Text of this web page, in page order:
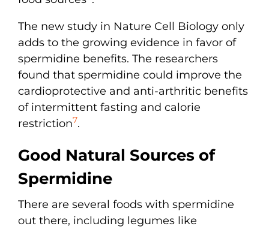
The new study in Nature Cell Biology only
adds to the growing evidence in favor of
spermidine benefits. The researchers
found that spermidine could improve the
cardioprotective and anti-arthritic benefits
of intermittent fasting and calorie
restriction7.
Good Natural Sources of
Spermidine
There are several foods with spermidine
out there, including legumes like